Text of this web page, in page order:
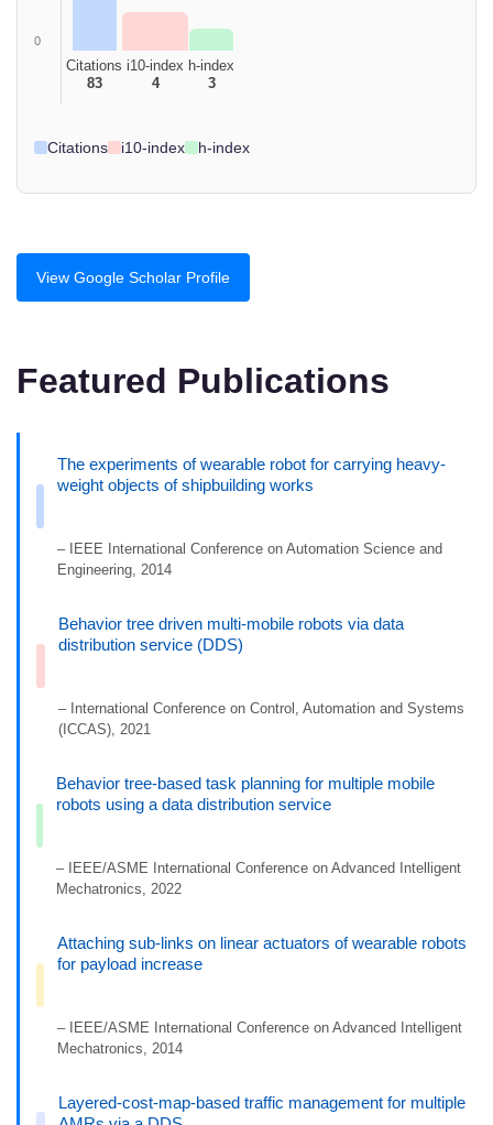
0
Citations
83
i10-index
4
h-index
3
Citations i10-index h-index
View Google Scholar Profile
Featured Publications
The experiments of wearable robot for carrying heavy-
weight objects of shipbuilding works
– IEEE International Conference on Automation Science and
Engineering, 2014
Behavior tree driven multi-mobile robots via data
distribution service (DDS)
– International Conference on Control, Automation and Systems
(ICCAS), 2021
Behavior tree-based task planning for multiple mobile
robots using a data distribution service
– IEEE/ASME International Conference on Advanced Intelligent
Mechatronics, 2022
Attaching sub-links on linear actuators of wearable robots
for payload increase
– IEEE/ASME International Conference on Advanced Intelligent
Mechatronics, 2014
Layered-cost-map-based traffic management for multiple